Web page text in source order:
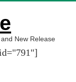
New Release